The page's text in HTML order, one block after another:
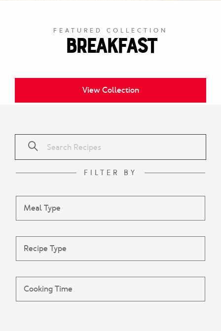
FEATURED COLLECTION
Breakfast
View Collection
FILTER BY